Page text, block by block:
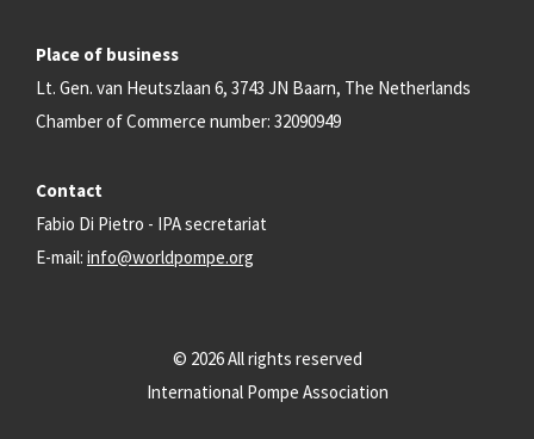
Place of business
Lt. Gen. van Heutszlaan 6, 3743 JN Baarn, The Netherlands
Chamber of Commerce number: 32090949
Contact
Fabio Di Pietro - IPA secretariat
E-mail: info@worldpompe.org
© 2026 All rights reserved
International Pompe Association